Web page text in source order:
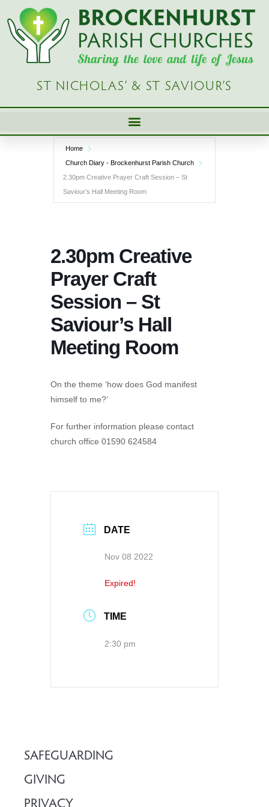
Skip
content
ST NICHOLAS’ & ST SAVIOUR’S
Home
Church Diary - Brockenhurst Parish Church
2.30pm Creative Prayer Craft Session – St
Saviour’s Hall Meeting Room
2.30pm Creative
Prayer Craft
Session – St
Saviour’s Hall
Meeting Room
On the theme ‘how does God manifest
himself to me?’
For further information please contact
church office 01590 624584
DATE
Nov 08 2022
Expired!
TIME
2:30 pm
SAFEGUARDING
GIVING